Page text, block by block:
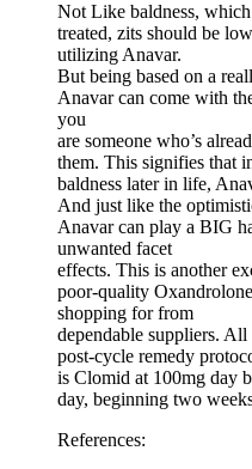
Not Like baldness,
treated, zits should be
utilizing Anavar.
But being based on a
Anavar can come with
you
are someone who’s
them. This signifies that
baldness later in life,
And just like the
Anavar can play a BIG
unwanted facet
effects. This is another
poor-quality
shopping for from
dependable suppliers.
post-cycle remedy
is Clomid at 100mg day
day, beginning two
References: